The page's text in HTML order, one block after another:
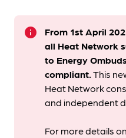
info
From 1st April
all Heat Network
to Energy
compliant. ​This
Heat Network
and independent
For more details